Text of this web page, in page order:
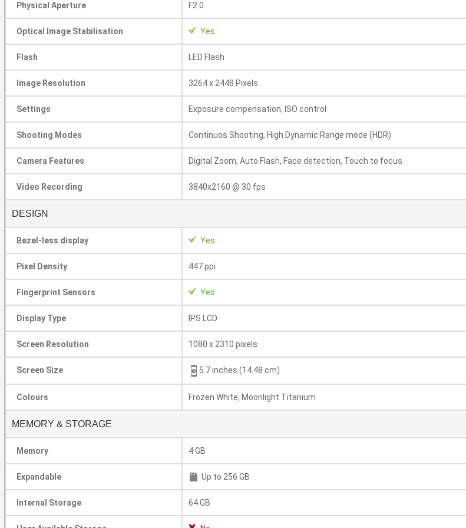
Physical Aperture F2.0
Optical Image Stabilisation Yes
Flash LED Flash
Image Resolution 3264 x 2448 Pixels
Settings Exposure compensation, ISO control
Shooting Modes Continuos Shooting, High Dynamic Range mode (HDR)
Camera Features Digital Zoom, Auto Flash, Face detection, Touch to focus
Video Recording 3840x2160 @ 30 fps
DESIGN
Bezel-less display Yes
Pixel Density 447 ppi
Fingerprint Sensors Yes
Display Type IPS LCD
Screen Resolution 1080 x 2310 pixels
Screen Size 5.7 inches (14.48 cm)
Colours Frozen White, Moonlight Titanium
MEMORY & STORAGE
Memory 4 GB
Expandable Up to 256 GB
Internal Storage 64 GB